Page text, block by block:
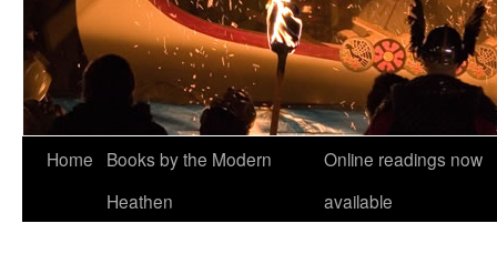
Home
Books by the Modern
Heathen
Online readings now
available